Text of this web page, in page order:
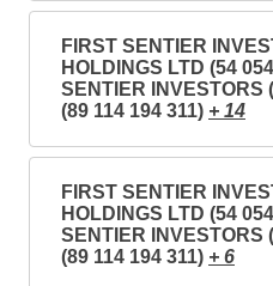
FIRST SENTIER
HOLDINGS LTD (54
SENTIER INVESTORS
(89 114 194 311) + 14
FIRST SENTIER
HOLDINGS LTD (54
SENTIER INVESTORS
(89 114 194 311) + 6